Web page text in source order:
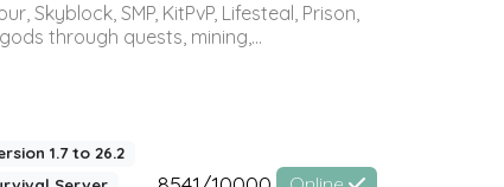
Skyblock, SMP, KitPvP, Lifesteal, Prison,
through quests, mining,...
1.7 to 26.2